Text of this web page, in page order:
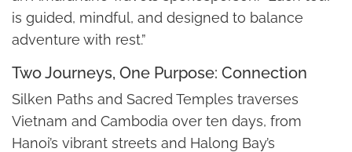
is guided, mindful, and designed to balance
adventure with rest.”
Two Journeys, One Purpose: Connection
Silken Paths and Sacred Temples traverses
Vietnam and Cambodia over ten days, from
Hanoi’s vibrant streets and Halong Bay’s